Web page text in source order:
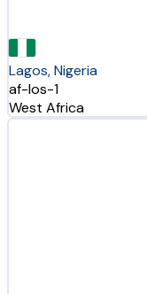
Lagos, Nigeria
af-los-1
West Africa